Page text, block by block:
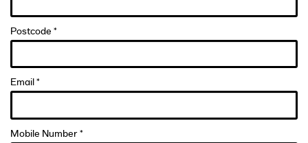
Postcode *
Email *
Mobile Number *